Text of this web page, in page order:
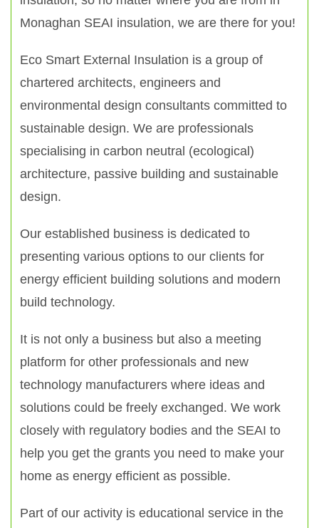
Monaghan SEAI insulation, we are there for you!
Eco Smart External Insulation is a group of
chartered architects, engineers and
environmental design consultants committed to
sustainable design. We are professionals
specialising in carbon neutral (ecological)
architecture, passive building and sustainable
design.
Our established business is dedicated to
presenting various options to our clients for
energy efficient building solutions and modern
build technology.
It is not only a business but also a meeting
platform for other professionals and new
technology manufacturers where ideas and
solutions could be freely exchanged. We work
closely with regulatory bodies and the SEAI to
help you get the grants you need to make your
home as energy efficient as possible.
Part of our activity is educational service in the